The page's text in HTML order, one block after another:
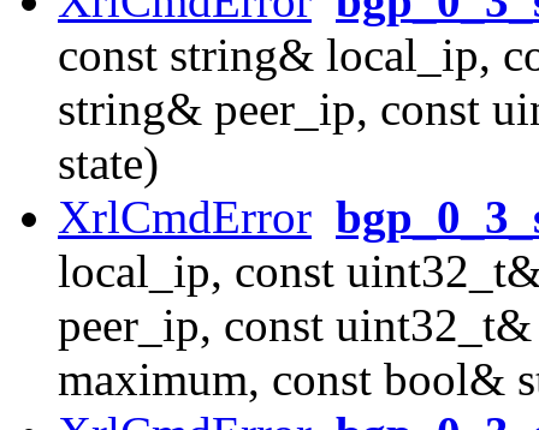
const string& local_ip,
string& peer_ip, const
state)
XrlCmdError
local_ip, const
peer_ip, const
maximum, const bool&